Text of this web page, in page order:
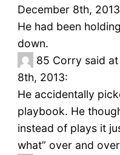
December 8th,
He had been
down.
85 Corry said
8th, 2013:
He accidentally
playbook. He
instead of plays it
what” over and